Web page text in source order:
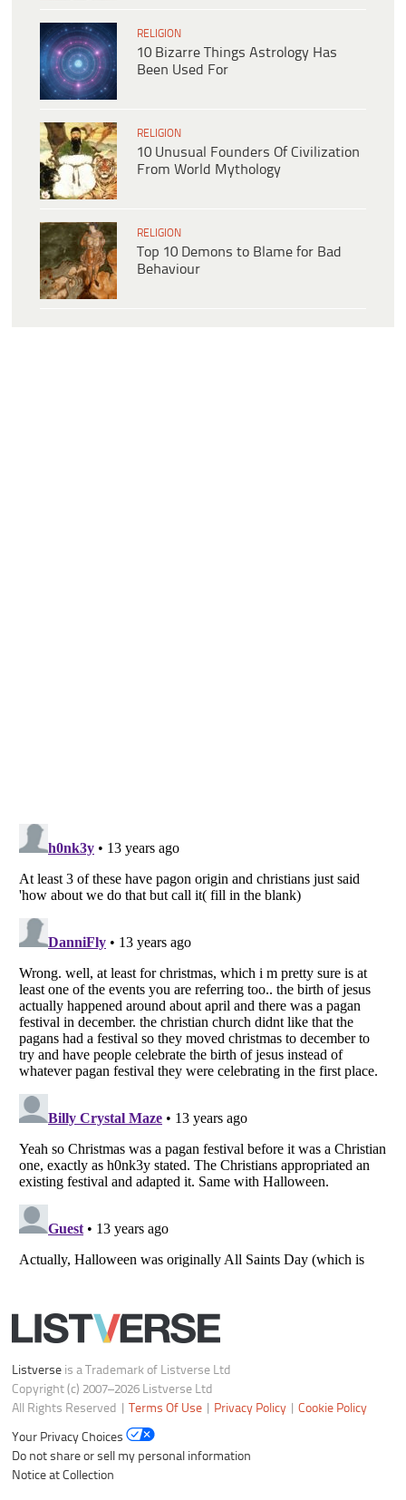
RELIGION
10 Bizarre Things Astrology Has
Been Used For
RELIGION
10 Unusual Founders Of Civilization
From World Mythology
RELIGION
Top 10 Demons to Blame for Bad
Behaviour
Listverse
is a Trademark of Listverse Ltd
Copyright (c) 2007–2026 Listverse Ltd
All Rights Reserved |Terms Of Use| Privacy Policy|Cookie Policy
Your Privacy Choices
Do not share or sell my personal information
Notice at Collection